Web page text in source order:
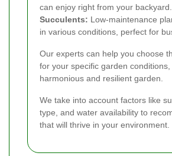
can enjoy right from your backyard.
Succulents: Low-maintenance
in various conditions, perfect for
Our experts can help you choose
for your specific garden
harmonious and resilient garden.
We take into account factors like
type, and water availability to
that will thrive in your environment.